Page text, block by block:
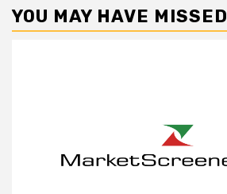
YOU MAY HAVE MISSED